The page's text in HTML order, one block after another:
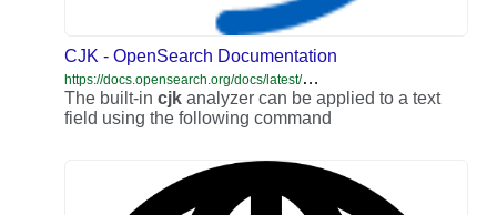
CJK - OpenSearch Documentation
h
ttps://docs.opensearch.org/docs/latest/analyzers/language-analyzers/cjk/
The built-incjk analyzer can be applied to a text
field using the following command